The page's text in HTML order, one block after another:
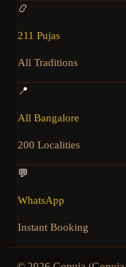
📿
211 Pujas
All Traditions
📍
All Bangalore
200 Localities
💬
WhatsApp
Instant Booking